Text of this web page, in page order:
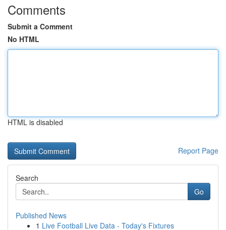
Comments
Submit a Comment
No HTML
HTML is disabled
Report Page
Search
Go
Published News
1 Live Football Live Data - Today's Fixtures